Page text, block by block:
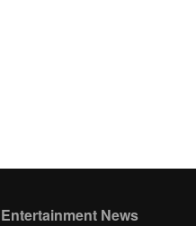
Entertainment News